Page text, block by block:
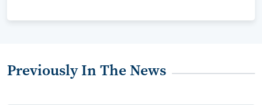
Previously In The News